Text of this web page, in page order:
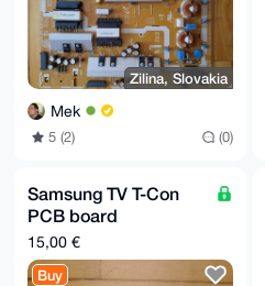
Zilina, Slovakia
Mek
5 (2) (0)
Samsung TV T-Con
PCB board
(replacement part):
BN4400978B
15,00 €
Buy